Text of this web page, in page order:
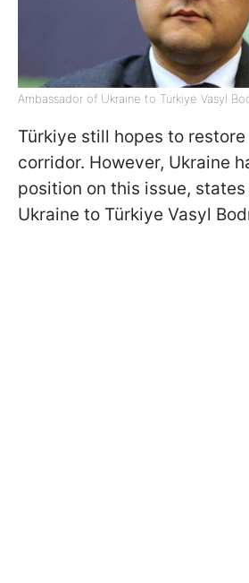
Ambassador of Ukraine to Türkiye Vasyl
Türkiye still hopes to
corridor. However, Ukraine
position on this issue,
Ukraine to Türkiye Vasyl